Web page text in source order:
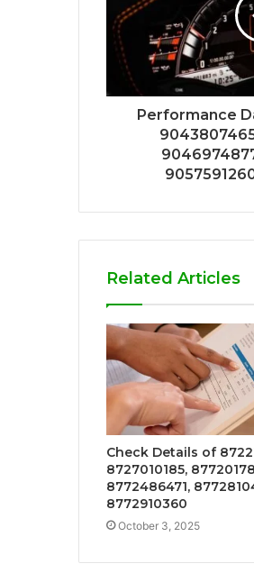
Performance
Related Articles
Check Details of
8727010185,
8772486471,
8772910360
October 3, 2025